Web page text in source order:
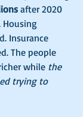
after 2020
Insurance
The people
while the
trying to